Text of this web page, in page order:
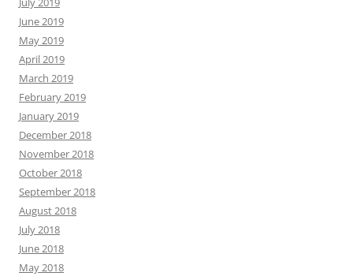
June 2019
May 2019
April 2019
March 2019
February 2019
January 2019
December 2018
November 2018
October 2018
September 2018
August 2018
July 2018
June 2018
May 2018